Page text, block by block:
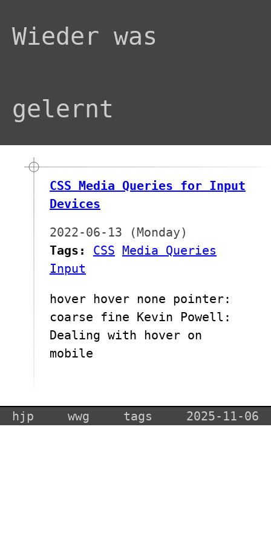
Wieder was
gelernt
CSS Media Queries for Input
Devices
2022-06-13 (Monday)
Tags:
CSS Media Queries
Input
hover hover none pointer:
coarse fine Kevin Powell:
Dealing with hover on
mobile
hjp wwg tags 2025-11-06